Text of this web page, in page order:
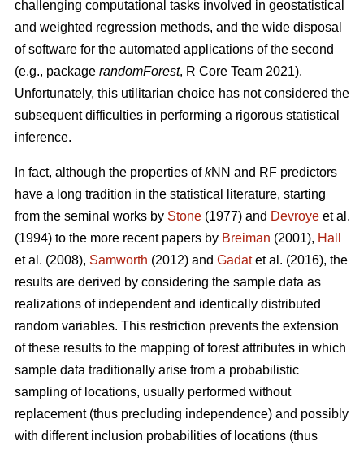
challenging computational tasks involved in geostatistical
and weighted regression methods, and the wide disposal
of software for the automated applications of the second
(e.g., package randomForest, R Core Team 2021).
Unfortunately, this utilitarian choice has not considered the
subsequent difficulties in performing a rigorous statistical
inference.
In fact, although the properties ofkNN and RF predictors
have a long tradition in the statistical literature, starting
from the seminal works by Stone (1977) and Devroye et al.
(1994) to the more recent papers by Breiman (2001), Hall
et al. (2008), Samworth (2012) and Gadatet al. (2016), the
results are derived by considering the sample data as
realizations of independent and identically distributed
random variables. This restriction prevents the extension
of these results to the mapping of forest attributes in which
sample data traditionally arise from a probabilistic
sampling of locations, usually performed without
replacement (thus precluding independence) and possibly
with different inclusion probabilities of locations (thus